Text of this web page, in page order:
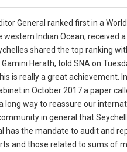
General ranked first in a
western Indian Ocean,
shared the top ranking
Herath, told SNA on
is really a great
in October 2017 a paper
long way to reassure our
in general that
has the mandate to audit and
and those related to sums of